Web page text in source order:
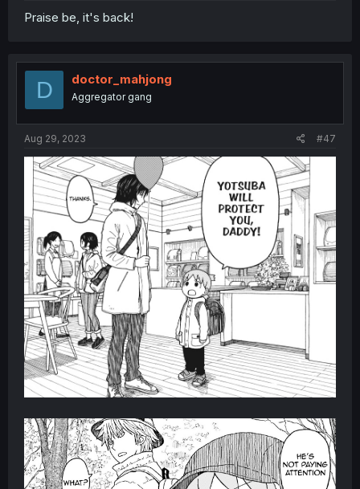
Praise be, it's back!
D doctor_mahjong
Aggregator gang
Aug 29, 2023 #47